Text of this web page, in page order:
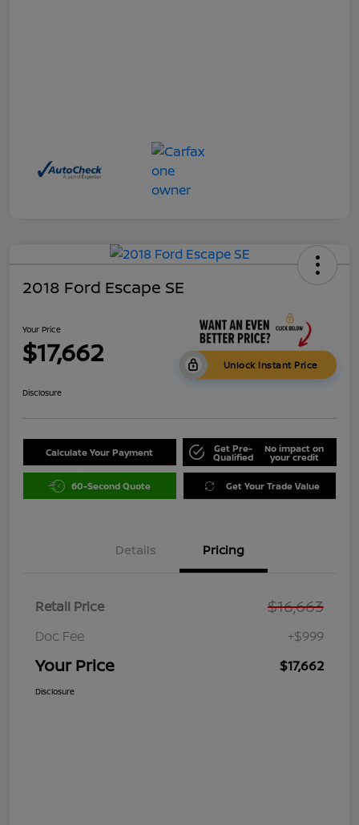
2018 Ford Escape SE
Your Price
$17,662 Unlock Instant Price
Disclosure
Calculate Your Payment Get Pre-
Qualified
No impact on
your credit
60-Second Quote Get Your Trade Value
Details Pricing
Retail Price $16,663
Doc Fee +$999
Your Price $17,662
Disclosure